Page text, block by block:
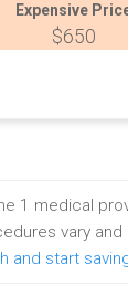
Expensive
$650
1 medical
vary
and start